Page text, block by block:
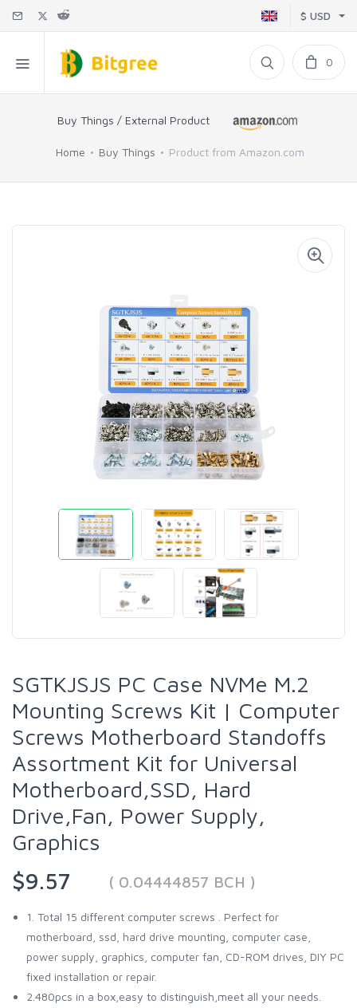
$ USD
0
Buy Things / External Product
Home Buy Things Product from Amazon.com
SGTKJSJS PC Case NVMe M.2
Mounting Screws Kit | Computer
Screws Motherboard Standoffs
Assortment Kit for Universal
Motherboard,SSD, Hard
Drive,Fan, Power Supply,
Graphics
$9.57
( 0.04444857 BCH )
1. Total 15 different computer screws . Perfect for
motherboard, ssd, hard drive mounting, computer case,
power supply, graphics, computer fan, CD-ROM drives, DIY PC
fixed installation or repair.
2.480pcs in a box,easy to distinguish,meet all your needs.